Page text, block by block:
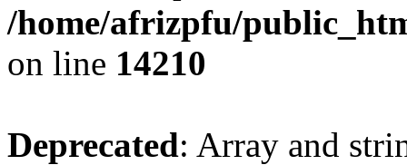
/home/afrizpfu/
on line 14210
Deprecated: Array and